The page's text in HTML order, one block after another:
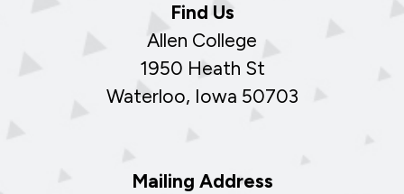
Find Us
Allen College
1950 Heath St
Waterloo, Iowa 50703
Mailing Address